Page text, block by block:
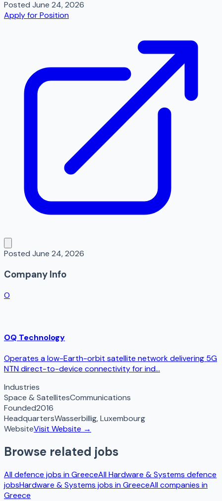
Posted June 24, 2026
Apply for Position
Posted June 24, 2026
Company Info
O
OQ Technology
Operates a low-Earth-orbit satellite network delivering 5G
NTN direct-to-device connectivity for ind...
Industries
Space & SatellitesCommunications
Founded2016
HeadquartersWasserbillig,Luxembourg
WebsiteVisit Website →
Browse related jobs
All defence jobs inGreeceAllHardware & Systems defence
jobsHardware & Systems jobs inGreeceAll companies in
Greece